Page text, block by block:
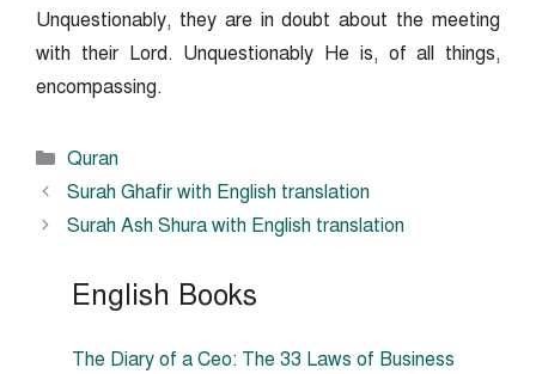
Unquestionably, they are in doubt about the meeting
with their Lord. Unquestionably He is, of all things,
encompassing.
Categories
Quran
Surah Ghafir with English translation
Surah Ash Shura with English translation
English Books
The Diary of a Ceo: The 33 Laws of Business